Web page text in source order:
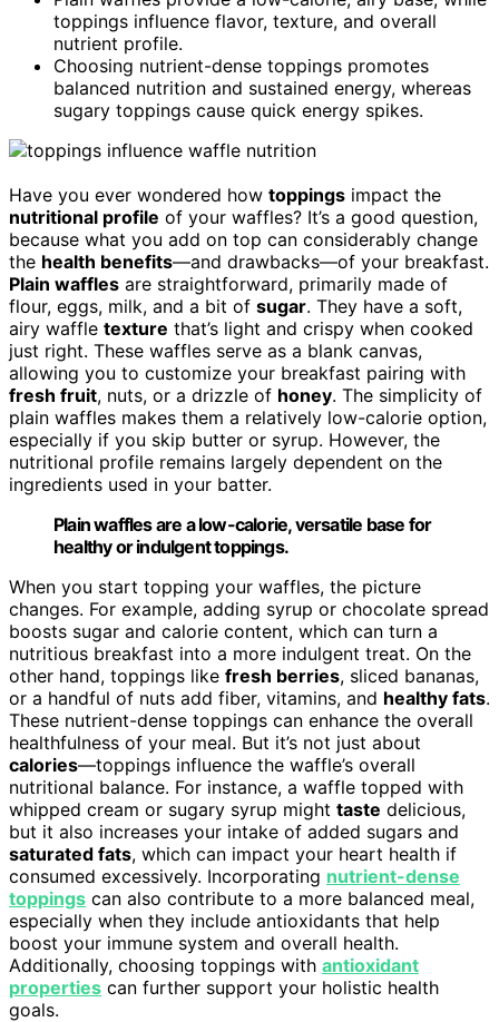
toppings influence flavor, texture, and overall
nutrient profile.
Choosing nutrient-dense toppings promotes
balanced nutrition and sustained energy, whereas
sugary toppings cause quick energy spikes.
Have you ever wondered how toppings impact the
nutritional profile of your waffles? It’s a good question,
because what you add on top can considerably change
the health benefits—and drawbacks—of your breakfast.
Plain waffles are straightforward, primarily made of
flour, eggs, milk, and a bit of sugar. They have a soft,
airy waffle texture that’s light and crispy when cooked
just right. These waffles serve as a blank canvas,
allowing you to customize your breakfast pairing with
fresh fruit, nuts, or a drizzle of honey. The simplicity of
plain waffles makes them a relatively low-calorie option,
especially if you skip butter or syrup. However, the
nutritional profile remains largely dependent on the
ingredients used in your batter.
Plain waffles are a low-calorie, versatile base for
healthy or indulgent toppings.
When you start topping your waffles, the picture
changes. For example, adding syrup or chocolate spread
boosts sugar and calorie content, which can turn a
nutritious breakfast into a more indulgent treat. On the
other hand, toppings like fresh berries, sliced bananas,
or a handful of nuts add fiber, vitamins, and healthy fats.
These nutrient-dense toppings can enhance the overall
healthfulness of your meal. But it’s not just about
calories—toppings influence the waffle’s overall
nutritional balance. For instance, a waffle topped with
whipped cream or sugary syrup might taste delicious,
but it also increases your intake of added sugars and
saturated fats, which can impact your heart health if
consumed excessively. Incorporating nutrient-dense
toppings can also contribute to a more balanced meal,
especially when they include antioxidants that help
boost your immune system and overall health.
Additionally, choosing toppings with antioxidant
properties can further support your holistic health
goals.